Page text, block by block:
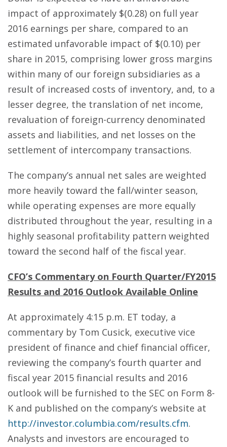
impact of approximately $(0.28) on full year
2016 earnings per share, compared to an
estimated unfavorable impact of $(0.10) per
share in 2015, comprising lower gross margins
within many of our foreign subsidiaries as a
result of increased costs of inventory, and, to a
lesser degree, the translation of net income,
revaluation of foreign-currency denominated
assets and liabilities, and net losses on the
settlement of intercompany transactions.
The company’s annual net sales are weighted
more heavily toward the fall/winter season,
while operating expenses are more equally
distributed throughout the year, resulting in a
highly seasonal profitability pattern weighted
toward the second half of the fiscal year.
CFO’s Commentary on Fourth Quarter/FY2015
Results and 2016 Outlook Available Online
At approximately 4:15 p.m. ET today, a
commentary by Tom Cusick, executive vice
president of finance and chief financial officer,
reviewing the company’s fourth quarter and
fiscal year 2015 financial results and 2016
outlook will be furnished to the SEC on Form 8-
K and published on the company’s website at
http://investor.columbia.com/results.cfm.
Analysts and investors are encouraged to